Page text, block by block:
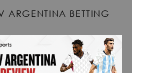
ARGENTINA BETTING